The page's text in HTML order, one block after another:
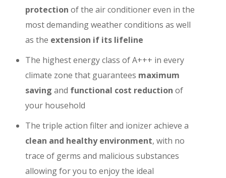
protection of the air conditioner even in the
most demanding weather conditions as well
as the extension if its lifeline
The highest energy class of A+++ in every
climate zone that guarantees maximum
saving and functional cost reduction of
your household
The triple action filter and ionizer achieve a
clean and healthy environment, with no
trace of germs and malicious substances
allowing for you to enjoy the ideal